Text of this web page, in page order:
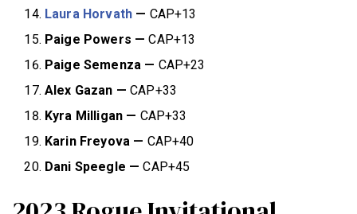
Laura Horvath — CAP+13
Paige Powers — CAP+13
Paige Semenza — CAP+23
Alex Gazan — CAP+33
Kyra Milligan — CAP+33
Karin Freyova — CAP+40
Dani Speegle — CAP+45